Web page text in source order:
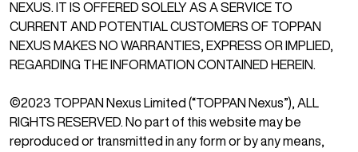
NEXUS. IT IS OFFERED SOLELY AS A SERVICE TO
CURRENT AND POTENTIAL CUSTOMERS OF TOPPAN
NEXUS MAKES NO WARRANTIES, EXPRESS OR IMPLIED,
REGARDING THE INFORMATION CONTAINED HEREIN.
©2023 TOPPAN Nexus Limited (“TOPPAN Nexus”), ALL
RIGHTS RESERVED. No part of this website may be
reproduced or transmitted in any form or by any means,